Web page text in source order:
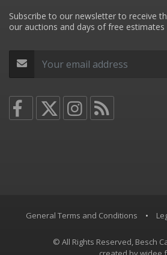
Subscribe to our newsletter to receive
our auctions and days of free estimates
General Terms and Conditions •
© All Rights Reserved, Besch